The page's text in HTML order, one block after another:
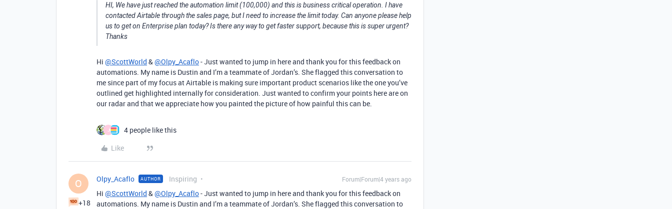
HI, We have just reached the automation limit (100,000) and this is business critical operation. I have
contacted Airtable through the sales page, but I need to increase the limit today. Can anyone please help
us to get on Enterprise plan today? Is there any way to get faster support, because this is super urgent?
Thanks
Hi @ScottWorld &@Olpy_Acaflo- Just wanted to jump in here and thank you for this feedback on
automations. My name is Dustin and I’m a teammate of Jordan’s. She flagged this conversation to
me since part of my focus at Airtable is making sure important product scenarios like the one you’ve
outlined get highlighted internally for consideration. Just wanted to confirm your points here are on
our radar and that we appreciate how you painted the picture of how painful this can be.
J
4 people like this
Like
O
+18
Olpy_Acaflo AUTHOR Inspiring Forum|Forum|4 years ago
Hi @ScottWorld &@Olpy_Acaflo- Just wanted to jump in here and thank you for this feedback on
automations. My name is Dustin and I’m a teammate of Jordan’s. She flagged this conversation to